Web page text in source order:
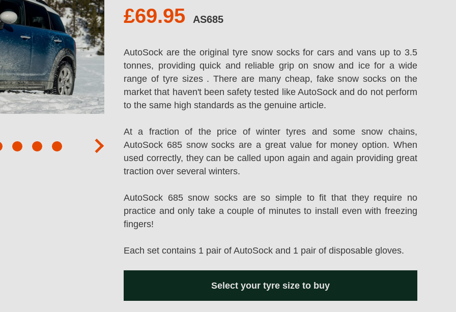
£69.95 AS685
AutoSock are the original tyre snow socks for cars and vans up to 3.5
tonnes, providing quick and reliable grip on snow and ice for a wide
range of tyre sizes . There are many cheap, fake snow socks on the
market that haven't been safety tested like AutoSock and do not perform
to the same high standards as the genuine article.
At a fraction of the price of winter tyres and some snow chains,
AutoSock 685 snow socks are a great value for money option. When
used correctly, they can be called upon again and again providing great
traction over several winters.
AutoSock 685 snow socks are so simple to fit that they require no
practice and only take a couple of minutes to install even with freezing
fingers!
Each set contains 1 pair of AutoSock and 1 pair of disposable gloves.
Select your tyre size to buy
next